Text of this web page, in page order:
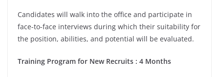
Candidates will walk into the office and participate in
face-to-face interviews during which their suitability for
the position, abilities, and potential will be evaluated.
Training Program for New Recruits : 4 Months